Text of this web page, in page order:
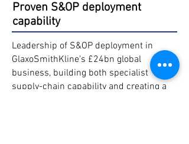
Proven S&OP deployment
capability
Leadership of S&OP deployment in
GlaxoSmithKline’s £24bn global
business, building both specialist
supply-chain capability and creating a